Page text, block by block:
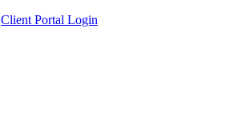
Client Portal Login